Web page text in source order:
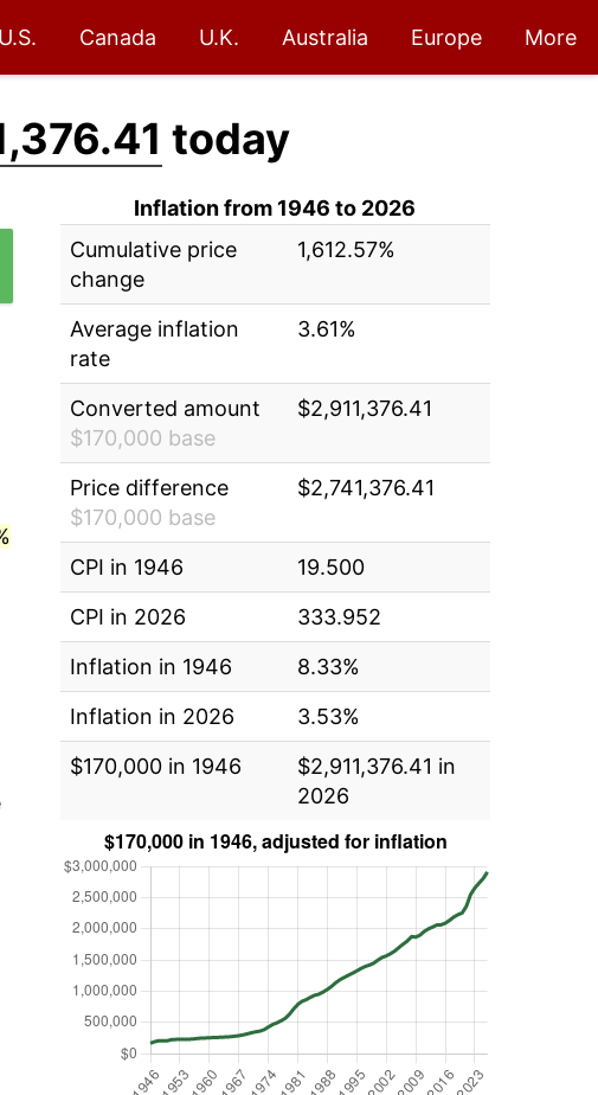
U.S. Canada U.K. Australia Europe More
today
Inflation from 1946 to 2026
Cumulative price
change
1,612.57%
Average inflation
rate
3.61%
Converted amount
$170,000 base
$2,911,376.41
Price difference
$170,000 base
$2,741,376.41
CPI in 1946
19.500
CPI in 2026
333.952
Inflation in 1946
8.33%
Inflation in 2026
3.53%
$170,000 in 1946
$2,911,376.41 in
2026